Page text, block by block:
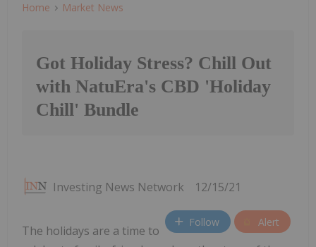
Home Market News
Got Holiday Stress? Chill Out
with NatuEra's CBD 'Holiday
Chill' Bundle
Investing News Network 12/15/21
Follow Alert
The holidays are a time to